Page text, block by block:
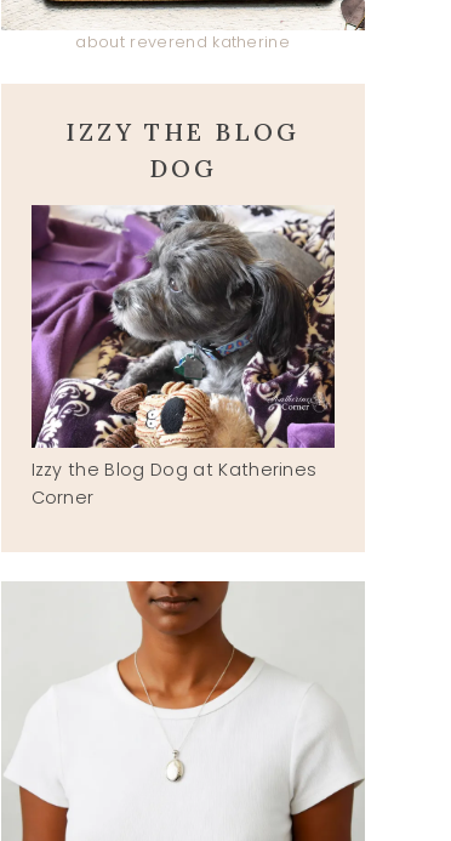
about reverend katherine
IZZY THE BLOG
DOG
Izzy the Blog Dog at Katherines
Corner